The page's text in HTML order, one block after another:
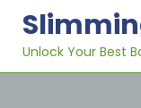
content
Unlock Your Best